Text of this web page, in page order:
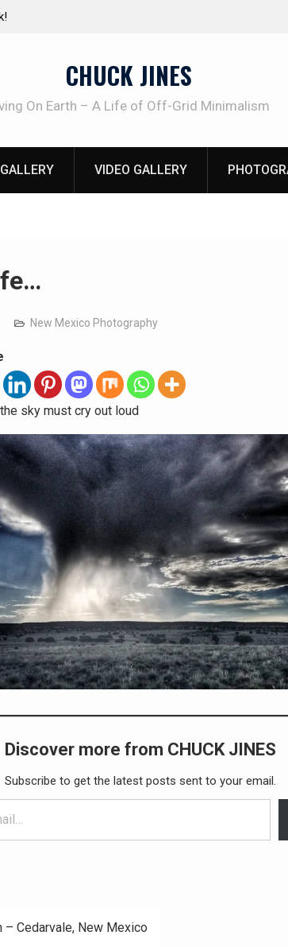
CHUCK JINES
On Earth – A Life of Off-Grid Minimalism
VIDEO GALLERY
New Mexico Photography
sky must cry out loud
Discover more from CHUCK JINES
Subscribe to get the latest posts sent to your email.
– Cedarvale, New Mexico